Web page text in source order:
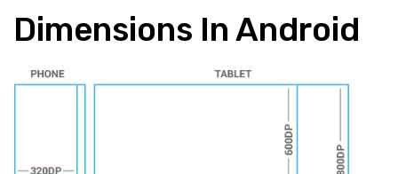
Dimensions In Android